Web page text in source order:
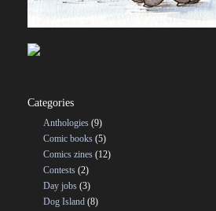
Categories
Anthologies (9)
Comic books (5)
Comics zines (12)
Contests (2)
Day jobs (3)
Dog Island (8)